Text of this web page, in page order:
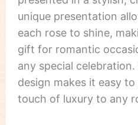
unique presentation
each rose to shine,
gift for romantic
any special
design makes it easy
touch of luxury to any